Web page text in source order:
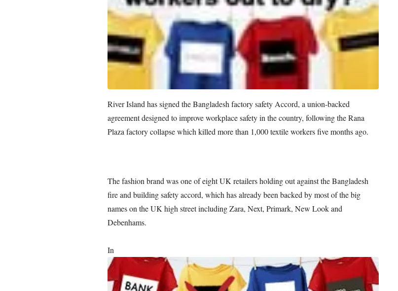
River Island has signed the Bangladesh factory safety Accord, a union-backed
agreement designed to improve workplace safety in the country, following the Rana
Plaza factory collapse which killed more than 1,000 textile workers five months ago.
The fashion brand was one of eight UK retailers holding out against the Bangladesh
fire and building safety accord, which has already been backed by most of the big
names on the UK high street including Zara, Next, Primark, New Look and
Debenhams.
In